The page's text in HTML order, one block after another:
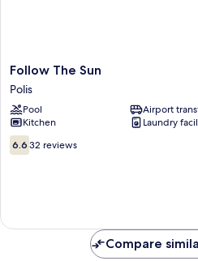
Follow
The
Sun
Polis
Follow The Sun
Polis
Pool
Airport
Kitchen
Laundry
6.6
out
6.6 32 reviews
Compare